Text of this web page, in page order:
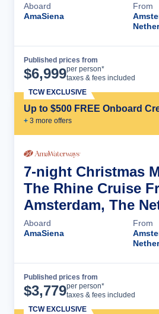
Aboard
AmaSiena
From
Published prices from
$6,999per person*
taxes & fees included
Up to $500 FREE Onboard
+ 3 more offers
TCW EXCLUSIVE
7-night Christmas
The Rhine Cruise
Amsterdam, The
Aboard
AmaSiena
From
Published prices from
$3,779per person*
taxes & fees included
TCW EXCLUSIVE